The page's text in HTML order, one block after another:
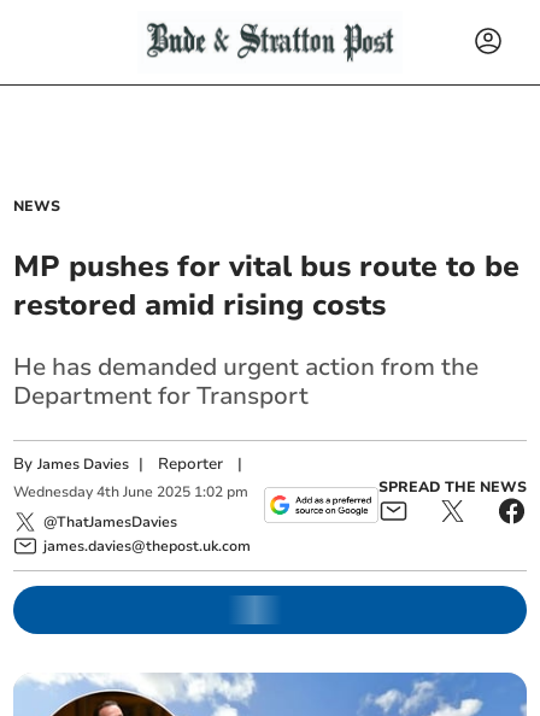
NEWS
MP pushes for vital bus route to be
restored amid rising costs
He has demanded urgent action from the
Department for Transport
ByJames Davies | Reporter |
Wednesday 4th June 2025 1:02 pm
@ThatJamesDavies
james.davies@thepost.uk.com
SPREAD THE NEWS